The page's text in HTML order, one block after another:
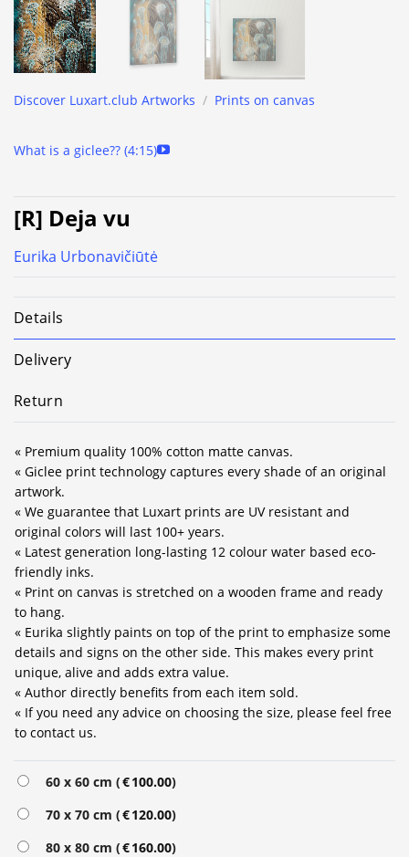
Discover Luxart.club Artworks / Prints on canvas
What is a giclee?? (4:15)
[R] Deja vu
Eurika Urbonavičiūtė
Details
Delivery
Return
« Premium quality 100% cotton matte canvas.
« Giclee print technology captures every shade of an original
artwork.
« We guarantee that Luxart prints are UV resistant and
original colors will last 100+ years.
« Latest generation long-lasting 12 colour water based eco-
friendly inks.
« Print on canvas is stretched on a wooden frame and ready
to hang.
« Eurika slightly paints on top of the print to emphasize some
details and signs on the other side. This makes every print
unique, alive and adds extra value.
« Author directly benefits from each item sold.
« If you need any advice on choosing the size, please feel free
to contact us.
60 x 60 cm (€100.00)
70 x 70 cm (€120.00)
80 x 80 cm (€160.00)
Alternative: